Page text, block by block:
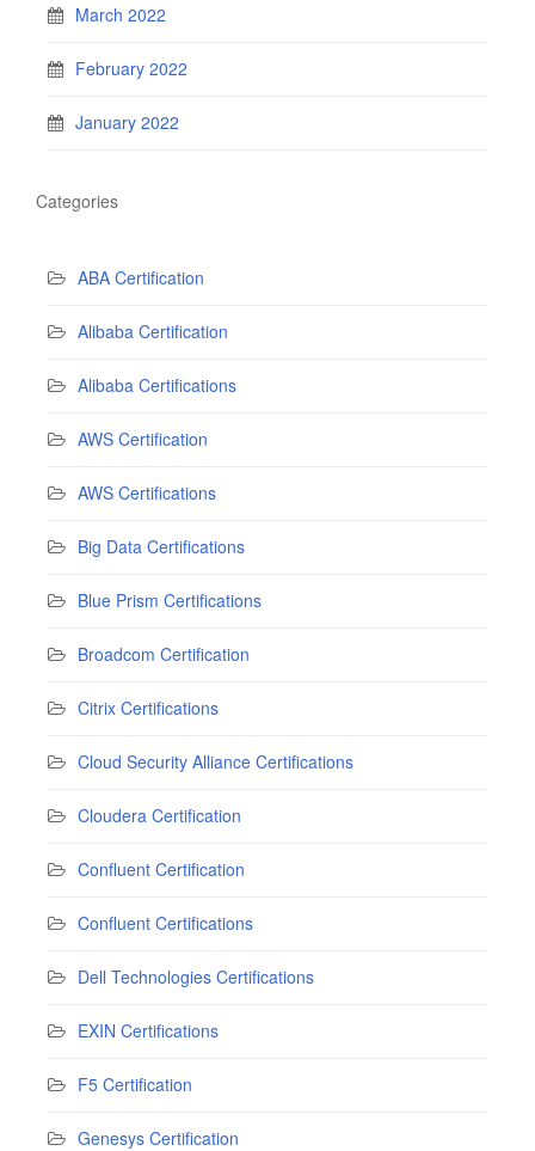
March 2022
February 2022
January 2022
Categories
ABA Certification
Alibaba Certification
Alibaba Certifications
AWS Certification
AWS Certifications
Big Data Certifications
Blue Prism Certifications
Broadcom Certification
Citrix Certifications
Cloud Security Alliance Certifications
Cloudera Certification
Confluent Certification
Confluent Certifications
Dell Technologies Certifications
EXIN Certifications
F5 Certification
Genesys Certification